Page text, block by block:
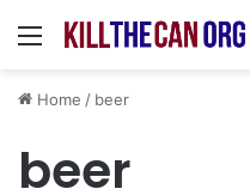
Menu
Home / beer
beer